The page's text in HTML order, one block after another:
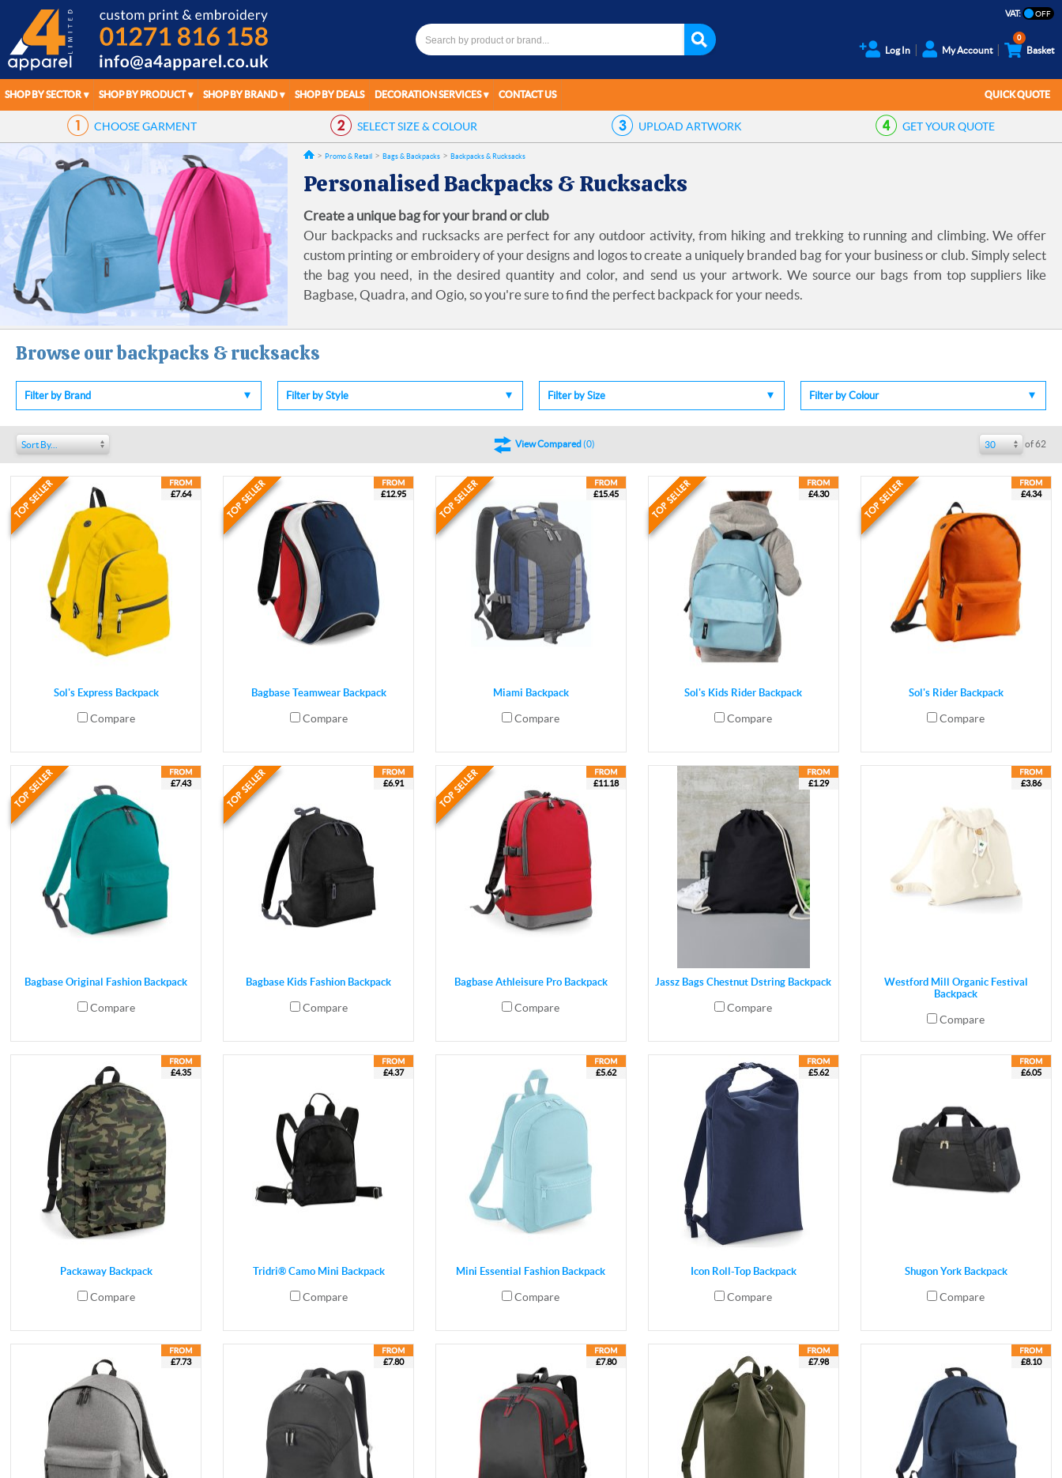
VAT:
Log In My Account
0
Basket
SHOP BY SECTOR SHOP BY PRODUCT SHOP BY BRAND SHOP BY DEALS DECORATION SERVICES CONTACT US QUICK QUOTE
CHOOSEGARMENT SELECTSIZE & COLOUR UPLOAD ARTWORK GET YOURQUOTE
Promo & Retail Bags & Backpacks Backpacks & Rucksacks
Personalised Backpacks & Rucksacks
Create a unique bag for your brand or club
Our backpacks and rucksacks are perfect for any outdoor activity, from hiking and trekking to running and climbing. We offer
custom printing or embroidery of your designs and logos to create a uniquely branded bag for your business or club. Simply select
the bag you need, in the desired quantity and color, and send us your artwork. We source our bags from top suppliers like
Bagbase, Quadra, and Ogio, so you're sure to find the perfect backpack for your needs.
Browse our backpacks & rucksacks
Filter by Brand Filter by Style Filter by Size Filter by Colour
Sort By... View Compared(0) 30 of 62
£7.64
Sol's Express Backpack
Compare
£12.95
Bagbase Teamwear Backpack
Compare
£15.45
Miami Backpack
Compare
£4.30
Sol's Kids Rider Backpack
Compare
£4.34
Sol's Rider Backpack
Compare
£7.43
Bagbase Original Fashion Backpack
Compare
£6.91
Bagbase Kids Fashion Backpack
Compare
£11.18
Bagbase Athleisure Pro Backpack
Compare
£1.29
Jassz Bags Chestnut Dstring Backpack
Compare
£3.86
Westford Mill Organic Festival
Backpack
Compare
£4.35
Packaway Backpack
Compare
£4.37
Tridri® Camo Mini Backpack
Compare
£5.62
Mini Essential Fashion Backpack
Compare
£5.62
Icon Roll-Top Backpack
Compare
£6.05
Shugon York Backpack
Compare
£7.73 £7.80 £7.80 £7.98 £8.10